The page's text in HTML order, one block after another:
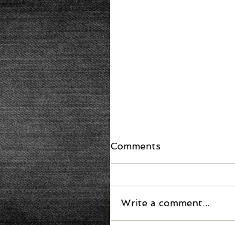
Comments
Write a comment...